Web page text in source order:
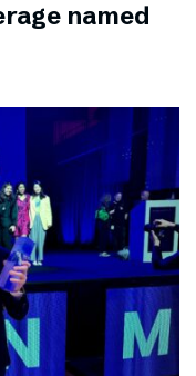
named